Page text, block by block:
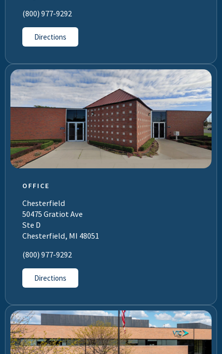
(800) 977-9292
Directions
OFFICE
Chesterfield
50475 Gratiot Ave
Ste D
Chesterfield, MI 48051
(800) 977-9292
Directions